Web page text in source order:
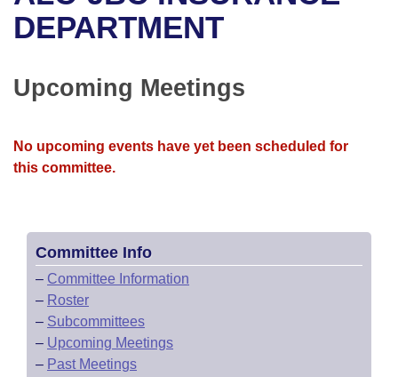
Bills in House Committees
Bills in Joint Committees
Meetings Of The Whole/Business Meetings
Recent Activities
Personalized Bill Tracking
Bills Returned from Committee
Senate
House Budget
House Roll Call
Uncodified Historic Legislation
Governor's Veto List
Search Center
DEPARTMENT
Upcoming Meetings
No upcoming events have yet been scheduled for
this committee.
Committee Info
– Committee Information
– Roster
– Subcommittees
– Upcoming Meetings
– Past Meetings